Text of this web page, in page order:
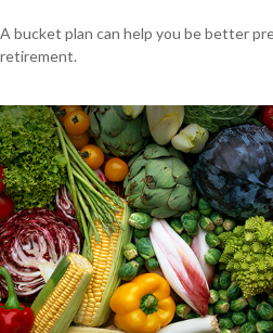
A bucket plan can help you be better
retirement.